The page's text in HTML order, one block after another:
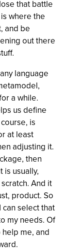
that battle
where the
and be
out there
language
a while.
us define
is
at least
adjusting it.
then
is usually,
And it
product. So
can select that
my needs. Of
me, and